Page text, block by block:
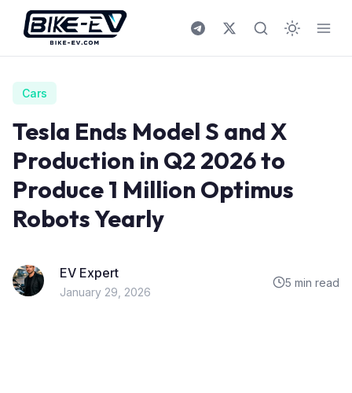
Skip to content
Cars
Tesla Ends Model S and X
Production in Q2 2026 to
Produce 1 Million Optimus
Robots Yearly
EV Expert
January 29, 2026
5 min read